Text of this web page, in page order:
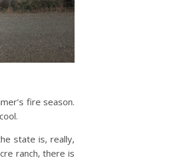
fire season.
state is, really,
ranch, there is